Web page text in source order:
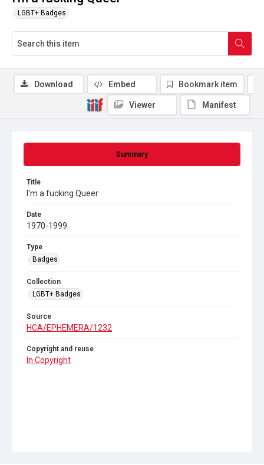
LGBT+ Badges
Summary
Title
I'm a fucking Queer
Date
1970-1999
Type
Badges
Collection
LGBT+ Badges
Source
HCA/EPHEMERA/1232
Copyright and reuse
In Copyright
Download Embed Bookmark item
Viewer Manifest